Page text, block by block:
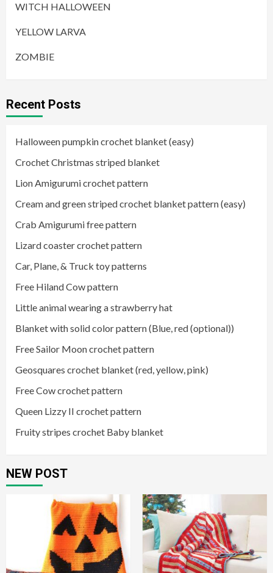
WITCH HALLOWEEN
YELLOW LARVA
ZOMBIE
Recent Posts
Halloween pumpkin crochet blanket (easy)
Crochet Christmas striped blanket
Lion Amigurumi crochet pattern
Cream and green striped crochet blanket pattern (easy)
Crab Amigurumi free pattern
Lizard coaster crochet pattern
Car, Plane, & Truck toy patterns
Free Hiland Cow pattern
Little animal wearing a strawberry hat
Blanket with solid color pattern (Blue, red (optional))
Free Sailor Moon crochet pattern
Geosquares crochet blanket (red, yellow, pink)
Free Cow crochet pattern
Queen Lizzy II crochet pattern
Fruity stripes crochet Baby blanket
NEW POST